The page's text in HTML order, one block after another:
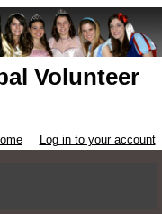
Volunteer
Log in to your account